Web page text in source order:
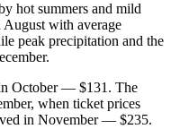
hot summers and mild
with average
peak precipitation and the
October — $131. The
when ticket prices
in November — $235.